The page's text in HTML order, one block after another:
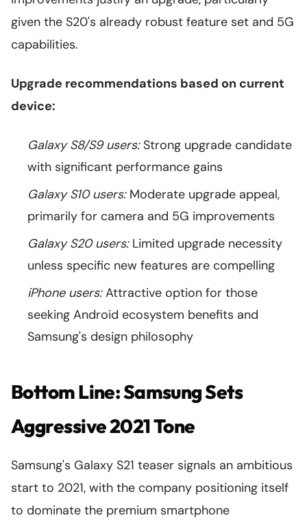
given the S20's already robust feature set and 5G
capabilities.
Upgrade recommendations based on current
device:
Galaxy S8/S9 users:Strong upgrade candidate
with significant performance gains
Galaxy S10 users:Moderate upgrade appeal,
primarily for camera and 5G improvements
Galaxy S20 users:Limited upgrade necessity
unless specific new features are compelling
iPhone users:Attractive option for those
seeking Android ecosystem benefits and
Samsung's design philosophy
Bottom Line: Samsung Sets
Aggressive 2021 Tone
Samsung's Galaxy S21 teaser signals an ambitious
start to 2021, with the company positioning itself
to dominate the premium smartphone